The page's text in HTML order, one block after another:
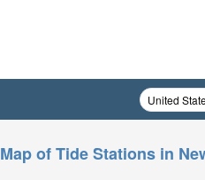
Map of Tide Stations in